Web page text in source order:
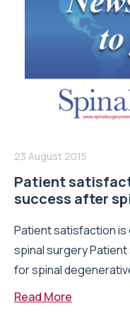
23 August 2015
Patient
success after
Patient satisfaction
spinal surgery
for spinal
Read More